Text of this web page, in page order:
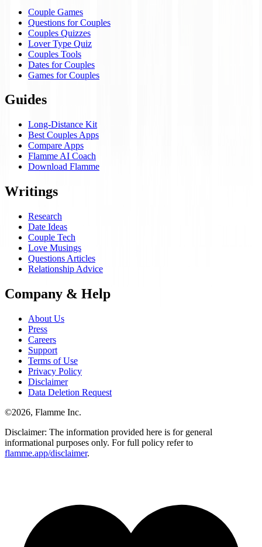
Couple Games
Questions for Couples
Couples Quizzes
Lover Type Quiz
Couples Tools
Dates for Couples
Games for Couples
Guides
Long-Distance Kit
Best Couples Apps
Compare Apps
Flamme AI Coach
Download Flamme
Writings
Research
Date Ideas
Couple Tech
Love Musings
Questions Articles
Relationship Advice
Company & Help
About Us
Press
Careers
Support
Terms of Use
Privacy Policy
Disclaimer
Data Deletion Request
©2026, Flamme Inc.
Disclaimer: The information provided here is for general
informational purposes only. For full policy refer to
flamme.app/disclaimer.